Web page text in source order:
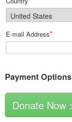
E-mail Address*
Payment Options